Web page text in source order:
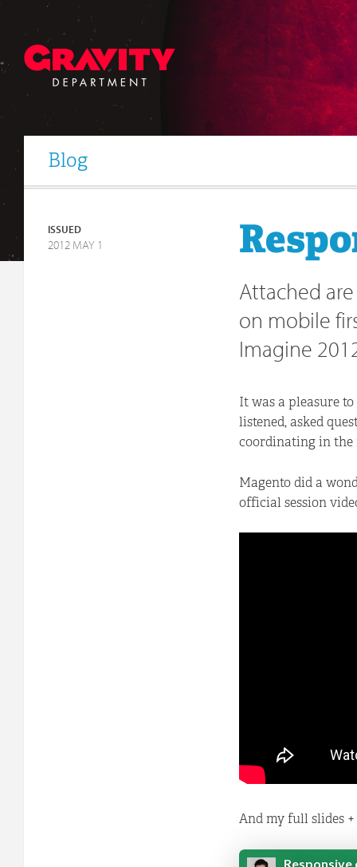
Blog
ISSUED
2012 MAY 1
Attached
on mobile
Imagine
It was a pleasure
listened, asked
coordinating in the
Magento did a
official session
And my full slides